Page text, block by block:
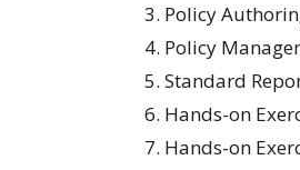
Policy
Policy
Standard
Hands-on
Hands-on